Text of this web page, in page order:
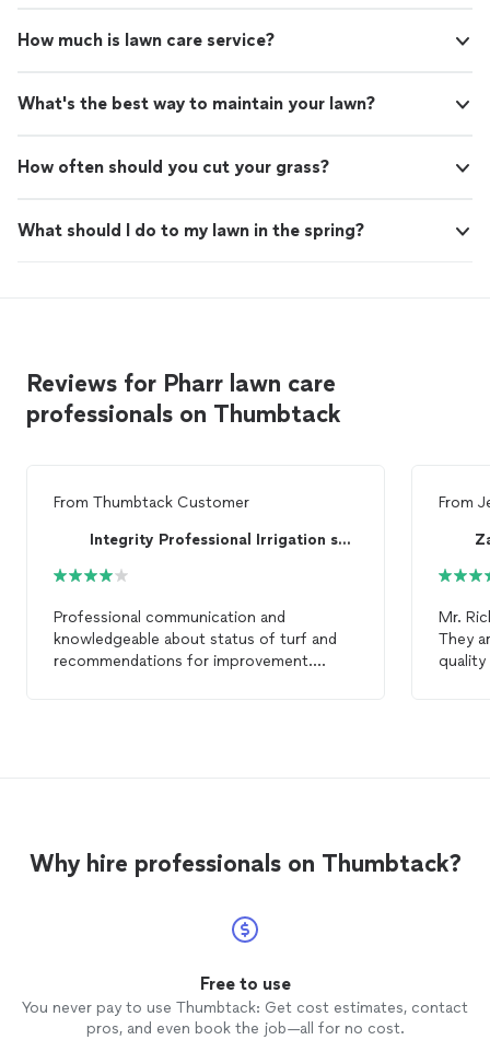
How much is lawn care service?
What's the best way to maintain your lawn?
How often should you cut your grass?
What should I do to my lawn in the spring?
Reviews for Pharr lawn care
professionals on Thumbtack
From Thumbtack Customer
Integrity Professional Irrigation services
Professional communication and
knowledgeable about status of turf and
recommendations for improvement.
From
Mr.
They
Why hire professionals on Thumbtack?
Free to use
You never pay to use Thumbtack: Get cost estimates, contact
pros, and even book the job—all for no cost.